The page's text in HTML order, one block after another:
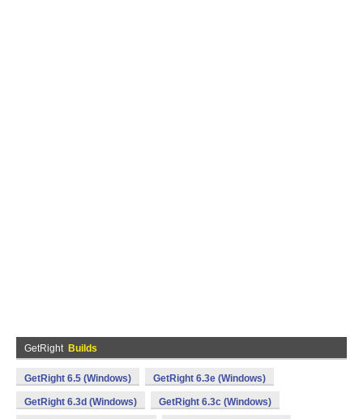
GetRight Builds
GetRight 6.5 (Windows) GetRight 6.3e (Windows)
GetRight 6.3d (Windows) GetRight 6.3c (Windows)